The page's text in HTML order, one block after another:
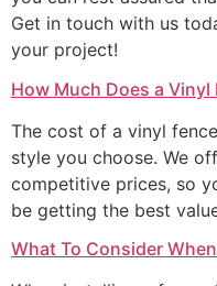
Get in touch with us
your project!
How Much Does a Vinyl
The cost of a vinyl
style you choose. We
competitive prices, so
be getting the best
What To Consider